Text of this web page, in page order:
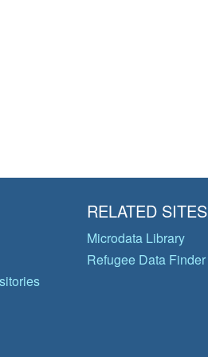
RELATED SITES
Microdata Library
Refugee Data Finder